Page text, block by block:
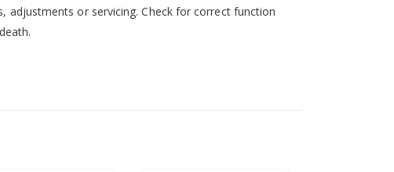
adjustments or servicing. Check for correct function